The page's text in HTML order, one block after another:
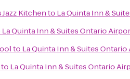
Kitchento La Quinta Inn &
La Quinta Inn & Suites Ontario
to La Quinta Inn & Suites
to La Quinta Inn & Suites Ontario